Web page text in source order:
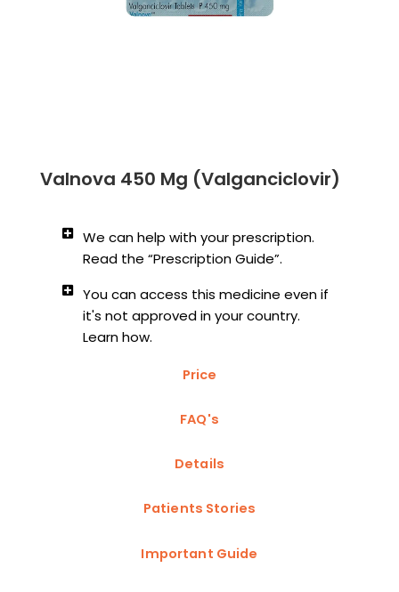
Valnova 450 Mg (Valganciclovir)
We can help with your prescription.
Read the “Prescription Guide”.
You can access this medicine even if
it's not approved in your country.
Learn how.
Price
FAQ's
Details
Patients Stories
Important Guide